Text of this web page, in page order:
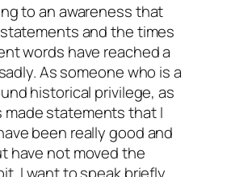
to an awareness that
and the times
words have reached a
As someone who is a
historical privilege, as
made statements that I
been really good and
have not moved the